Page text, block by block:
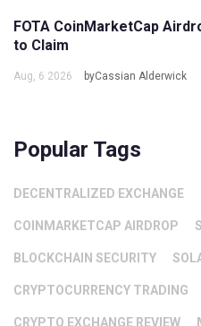
FOTA CoinMarketCap
to Claim
Aug, 6 2026 byCassian Alderwick
Popular Tags
DECENTRALIZED EXCHANGE
COINMARKETCAP AIRDROP
BLOCKCHAIN SECURITY
CRYPTOCURRENCY TRADING
CRYPTO EXCHANGE REVIEW